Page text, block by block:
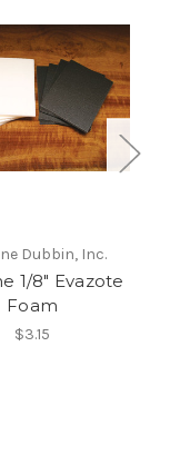
Dubbin, Inc.
1/8" Evazote
Foam
$3.15